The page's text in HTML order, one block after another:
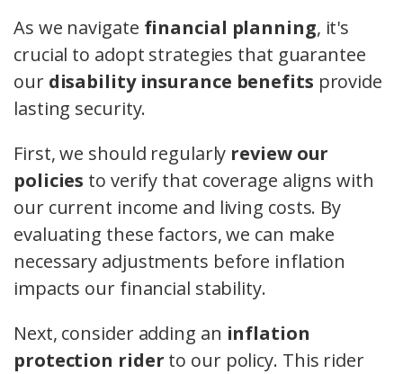
As we navigate financial planning, it's
crucial to adopt strategies that guarantee
our disability insurance benefits provide
lasting security.
First, we should regularly review our
policies to verify that coverage aligns with
our current income and living costs. By
evaluating these factors, we can make
necessary adjustments before inflation
impacts our financial stability.
Next, consider adding an inflation
protection rider to our policy. This rider